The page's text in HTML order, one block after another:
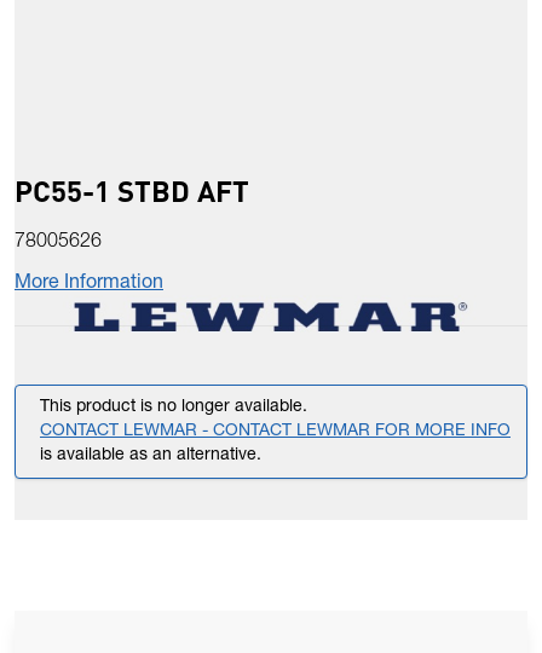
PC55-1 STBD AFT
78005626
More Information
This product is no longer available.
CONTACT LEWMAR - CONTACT LEWMAR FOR MORE INFO
is available as an alternative.